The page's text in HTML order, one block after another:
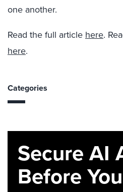
one another.
Read the full article here.
here.
Categories
Secure AI
Before